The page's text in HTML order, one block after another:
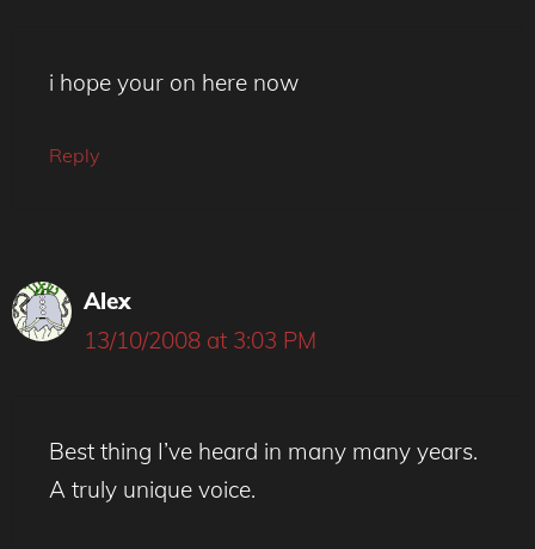
i hope your on here now
Reply
Alex
13/10/2008 at 3:03 PM
Best thing I’ve heard in many many years.
A truly unique voice.